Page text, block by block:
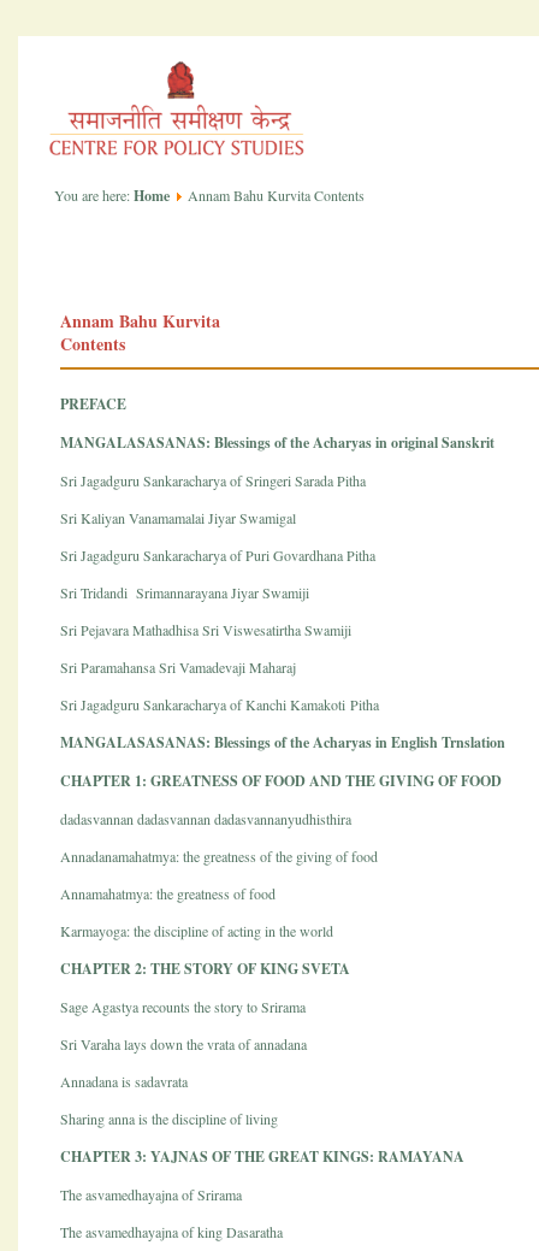
You are here:Home Annam Bahu Kurvita Contents
Annam Bahu Kurvita
Contents
PREFACE
MANGALASASANAS: Blessings of the Acharyas in original Sanskrit
Sri Jagadguru Sankaracharya of Sringeri Sarada Pitha
Sri Kaliyan Vanamamalai Jiyar Swamigal
Sri Jagadguru Sankaracharya of Puri Govardhana Pitha
Sri Tridandi Srimannarayana Jiyar Swamiji
Sri Pejavara Mathadhisa Sri Viswesatirtha Swamiji
Sri Paramahansa Sri Vamadevaji Maharaj
Sri Jagadguru Sankaracharya of Kanchi Kamakoti Pitha
MANGALASASANAS: Blessings of the Acharyas in English Trnslation
CHAPTER 1: GREATNESS OF FOOD AND THE GIVING OF FOOD
dadasvannan dadasvannan dadasvannanyudhisthira
Annadanamahatmya: the greatness of the giving of food
Annamahatmya: the greatness of food
Karmayoga: the discipline of acting in the world
CHAPTER 2: THE STORY OF KING SVETA
Sage Agastya recounts the story to Srirama
Sri Varaha lays down the vrata of annadana
Annadana is sadavrata
Sharing anna is the discipline of living
CHAPTER 3: YAJNAS OF THE GREAT KINGS: RAMAYANA
The asvamedhayajna of Srirama
The asvamedhayajna of king Dasaratha